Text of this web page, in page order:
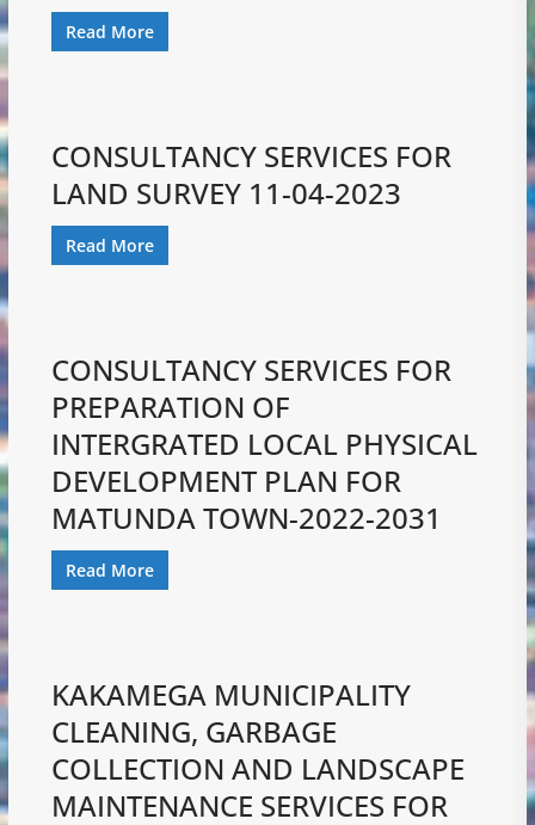
Read More
CONSULTANCY SERVICES FOR
LAND SURVEY 11-04-2023
Read More
CONSULTANCY SERVICES FOR
PREPARATION OF
INTERGRATED LOCAL PHYSICAL
DEVELOPMENT PLAN FOR
MATUNDA TOWN-2022-2031
Read More
KAKAMEGA MUNICIPALITY
CLEANING, GARBAGE
COLLECTION AND LANDSCAPE
MAINTENANCE SERVICES FOR